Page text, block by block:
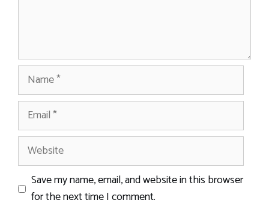
Name
Email
Website
Save my name, email, and website in this browser
for the next time I comment.